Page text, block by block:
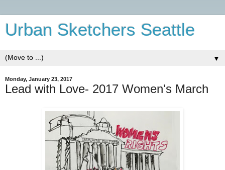
Urban Sketchers Seattle
▼
Monday, January 23, 2017
Lead with Love- 2017 Women's March